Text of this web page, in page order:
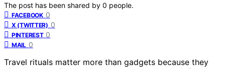
The post has been shared by 0 people.
FACEBOOK 0
X (TWITTER) 0
PINTEREST 0
MAIL 0
Travel rituals matter more than gadgets because they